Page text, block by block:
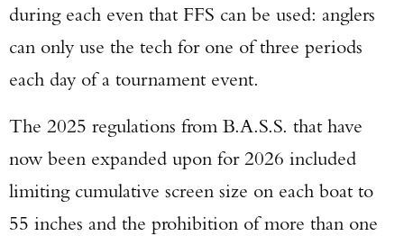
during each even that FFS can be used: anglers
can only use the tech for one of three periods
each day of a tournament event.
The 2025 regulations from B.A.S.S. that have
now been expanded upon for 2026 included
limiting cumulative screen size on each boat to
55 inches and the prohibition of more than one